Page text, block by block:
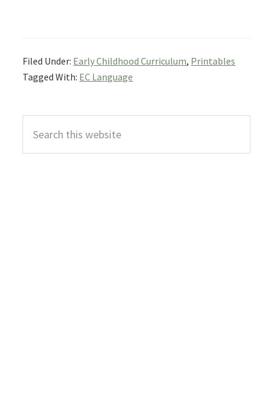
Filed Under: Early Childhood Curriculum, Printables
Tagged With: EC Language
Primary
Sidebar
this
website